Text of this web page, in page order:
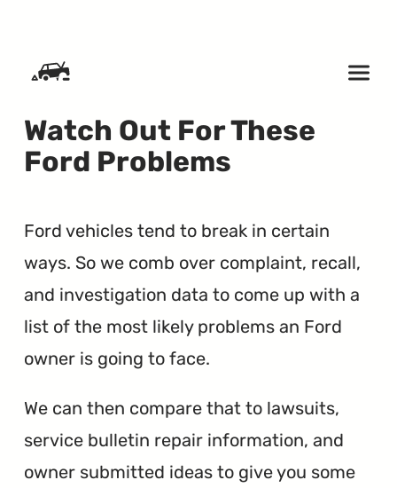
Watch Out For These
Ford Problems
Ford vehicles tend to break in certain
ways. So we comb over complaint, recall,
and investigation data to come up with a
list of the most likely problems an Ford
owner is going to face.
We can then compare that to lawsuits,
service bulletin repair information, and
owner submitted ideas to give you some